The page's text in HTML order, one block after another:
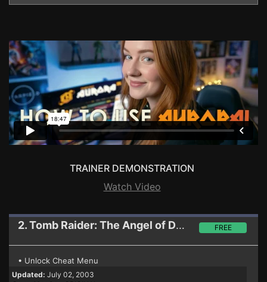
TRAINER DEMONSTRATION
Watch Video
2. Tomb Raider: The Angel of Darkness Trainer
FREE
• Unlock Cheat Menu
Updated: July 02, 2003